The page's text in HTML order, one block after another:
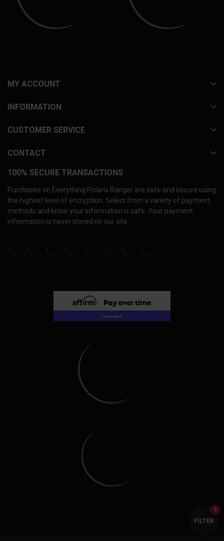
FILTER
0
Purchases on Everything Polaris Ranger are safe and secure using
the highest level of encryption. Select from a variety of payment
methods and know your information is safe. Your payment
Everything Polaris Ranger is a proud member of the
Copyright © Everything Polaris Ranger. All Rights Reserved.
Copyright © GearUp2Go. All Rights Reserved.